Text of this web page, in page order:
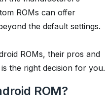
ROMs can offer
the default settings.
ROMs, their pros and
the right decision for you.
ROM?